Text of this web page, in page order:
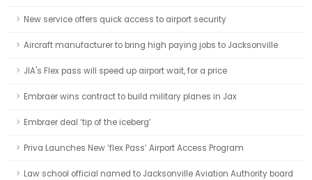
New service offers quick access to airport security
Aircraft manufacturer to bring high paying jobs to Jacksonville
JIA's Flex pass will speed up airport wait, for a price
Embraer wins contract to build military planes in Jax
Embraer deal ‘tip of the iceberg’
Priva Launches New ‘flex Pass’ Airport Access Program
Law school official named to Jacksonville Aviation Authority board